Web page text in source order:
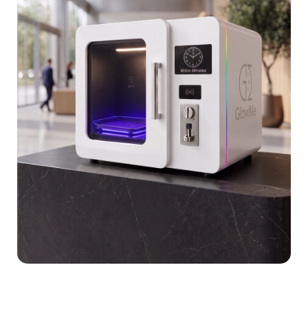
Sustainability
MEMBERZONE (GLOWMERS)
Contact Us
Safety & Compliance Certifications
Research & Validation
Enterprise Case Studies